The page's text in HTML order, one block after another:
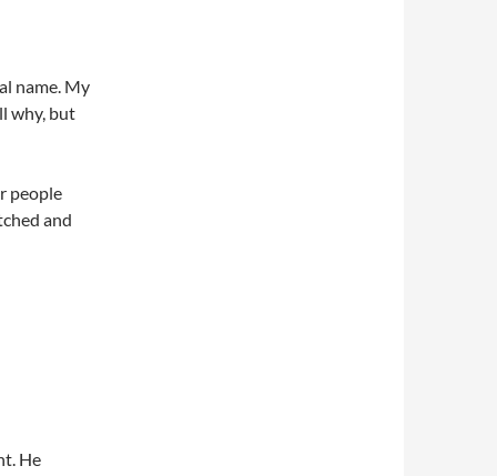
name. My
why, but
people
and
He